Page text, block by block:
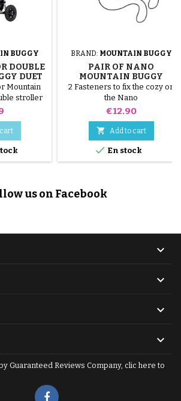
BUGGY
DOUBLE
DUET
Mountain
stroller
BRAND: MOUNTAIN BUGGY
PAIR OF NANO
MOUNTAIN BUGGY
STROLLER STRAPS
2 Fasteners to fix the cozy on
the Nano
Price
€12.90
 Add to cart
 En stock
us on Facebook




Guaranteed Reviews Company, clic here to